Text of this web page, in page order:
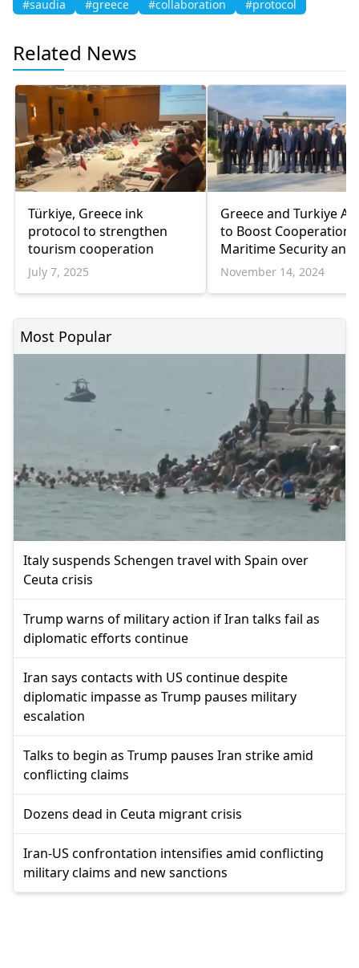
#saudia #greece #collaboration #protocol
Related News
Türkiye, Greece ink
protocol to strengthen
tourism cooperation
July 7, 2025
Greece and Turkiye
to Boost Cooperation
Maritime Security and
Smuggling Efforts
November 14, 2024
Most Popular
Italy suspends Schengen travel with Spain over
Ceuta crisis
Trump warns of military action if Iran talks fail as
diplomatic efforts continue
Iran says contacts with US continue despite
diplomatic impasse as Trump pauses military
escalation
Talks to begin as Trump pauses Iran strike amid
conflicting claims
Dozens dead in Ceuta migrant crisis
Iran-US confrontation intensifies amid conflicting
military claims and new sanctions